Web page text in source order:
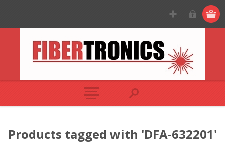
Products tagged with 'DFA-632201'